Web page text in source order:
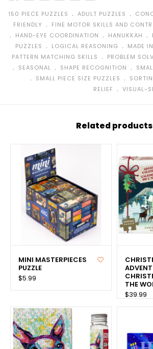
150 PIECE PUZZLES ﹒ ADULT PUZZLES ﹒
FRIENDLY
﹒ FINE MOTOR SKILLS AND
﹒ HAND-EYE COORDINATION ﹒ HANUKKAH ﹒
PUZZLES
﹒ LOGICAL REASONING ﹒ MADE
PATTERN MATCHING SKILLS ﹒ PROBLEM
﹒ SEASONAL ﹒ SHAPE RECOGNITION ﹒
﹒ SMALL PIECE SIZE PUZZLES ﹒
RELIEF
﹒ VISUAL-
Related products
MINI MASTERPIECES
PUZZLE
$5.99
THE
$39.99